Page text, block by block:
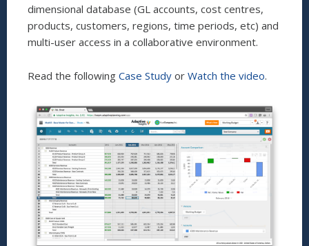
dimensional database (GL accounts, cost centres,
products, customers, regions, time periods, etc) and
multi-user access in a collaborative environment.
Read the following Case Study or Watch the video.